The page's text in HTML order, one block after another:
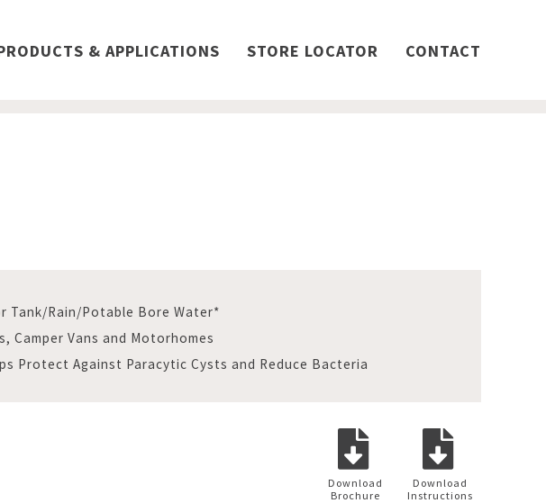
& APPLICATIONS STORE LOCATOR CONTACT
Tank/Rain/Potable Bore Water*
Camper Vans and Motorhomes
Protect Against Paracytic Cysts and Reduce Bacteria
Download
Brochure
Download
Instructions